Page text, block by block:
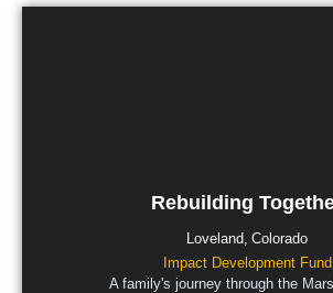
Rebuilding
Loveland, Colorado
Impact Development Fund
A family's journey through the